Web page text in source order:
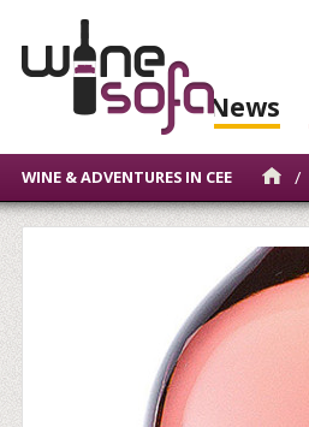
News
WINE & ADVENTURES IN CEE /